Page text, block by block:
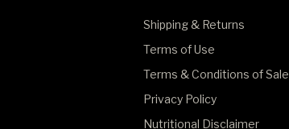
Shipping & Returns
Terms of Use
Terms & Conditions of Sale
Privacy Policy
Nutritional Disclaimer